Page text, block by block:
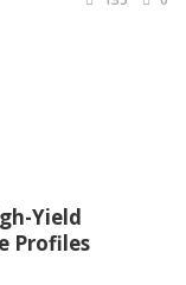
Yield
Profiles